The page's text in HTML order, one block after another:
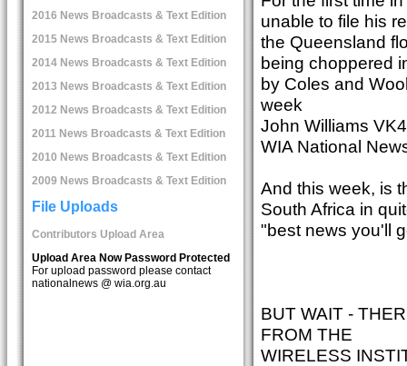
2016 News Broadcasts & Text Edition
2015 News Broadcasts & Text Edition
2014 News Broadcasts & Text Edition
2013 News Broadcasts & Text Edition
2012 News Broadcasts & Text Edition
2011 News Broadcasts & Text Edition
2010 News Broadcasts & Text Edition
2009 News Broadcasts & Text Edition
File Uploads
Contributors Upload Area
Upload Area Now Password Protected
For upload password please contact
nationalnews @ wia.org.au
unable to file his
the Queensland
being choppered
by Coles and
week
John Williams
WIA National
And this week, is
South Africa in
"best news you'll
BUT WAIT -
FROM THE
WIRELESS